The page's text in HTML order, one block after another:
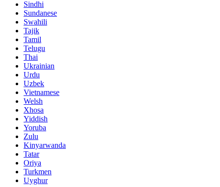
Sindhi
Sundanese
Swahili
Tajik
Tamil
Telugu
Thai
Ukrainian
Urdu
Uzbek
Vietnamese
Welsh
Xhosa
Yiddish
Yoruba
Zulu
Kinyarwanda
Tatar
Oriya
Turkmen
Uyghur